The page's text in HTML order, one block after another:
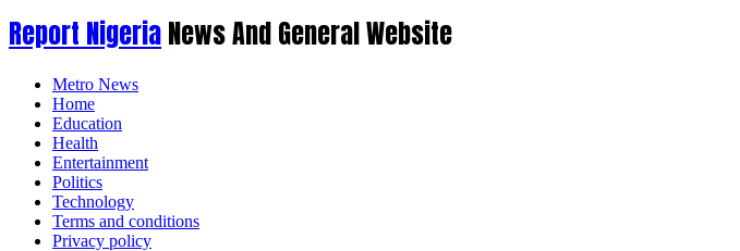
Report NigeriaNews And General Website
Metro News
Home
Education
Health
Entertainment
Politics
Technology
Terms and conditions
Privacy policy